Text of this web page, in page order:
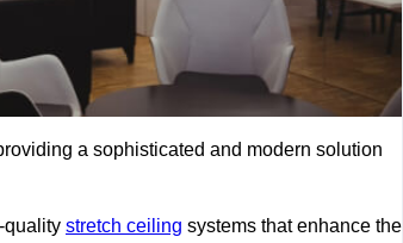
a sophisticated and modern solution
quality stretch ceiling systems that enhance the